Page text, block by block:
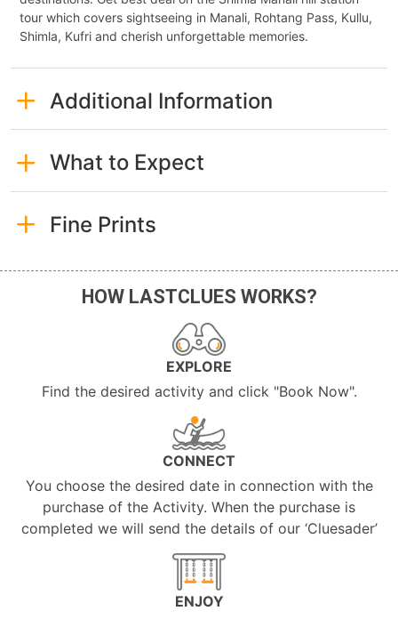
tour which covers sightseeing in Manali, Rohtang Pass, Kullu,
Shimla, Kufri and cherish unforgettable memories.
Additional Information
What to Expect
Fine Prints
HOW LASTCLUES WORKS?
EXPLORE
Find the desired activity and click "Book Now".
CONNECT
You choose the desired date in connection with the
purchase of the Activity. When the purchase is
completed we will send the details of our ‘Cluesader’
ENJOY